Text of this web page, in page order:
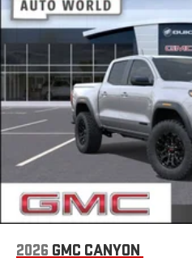
Store your phone's
an outgoing call quickly
display or voice
With streaming audio
stored on your phone
device
2026 GMC CANYON